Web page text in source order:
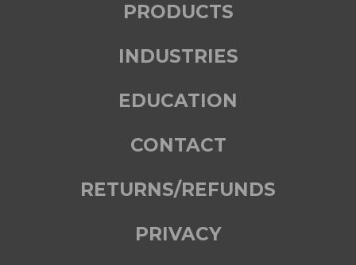
PRODUCTS
INDUSTRIES
EDUCATION
CONTACT
RETURNS/REFUNDS
PRIVACY